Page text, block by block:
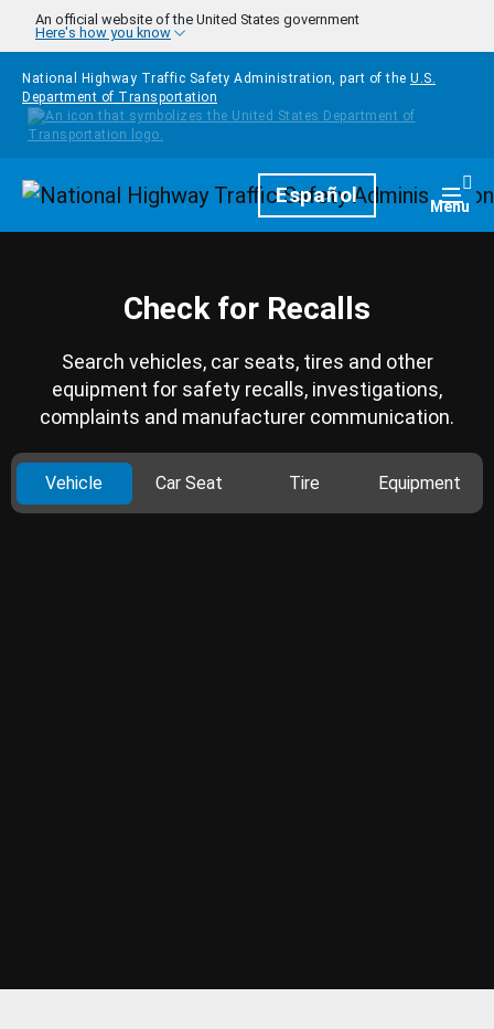
Skip to main content
An official website of the United States government
Here's how you know
National Highway Traffic Safety Administration, part of the U.S.
Department of Transportation
HomepageEspañol Menu
Check for Recalls
Search vehicles, car seats, tires and other
equipment for safety recalls, investigations,
complaints and manufacturer communication.
Vehicle Car Seat Tire Equipment